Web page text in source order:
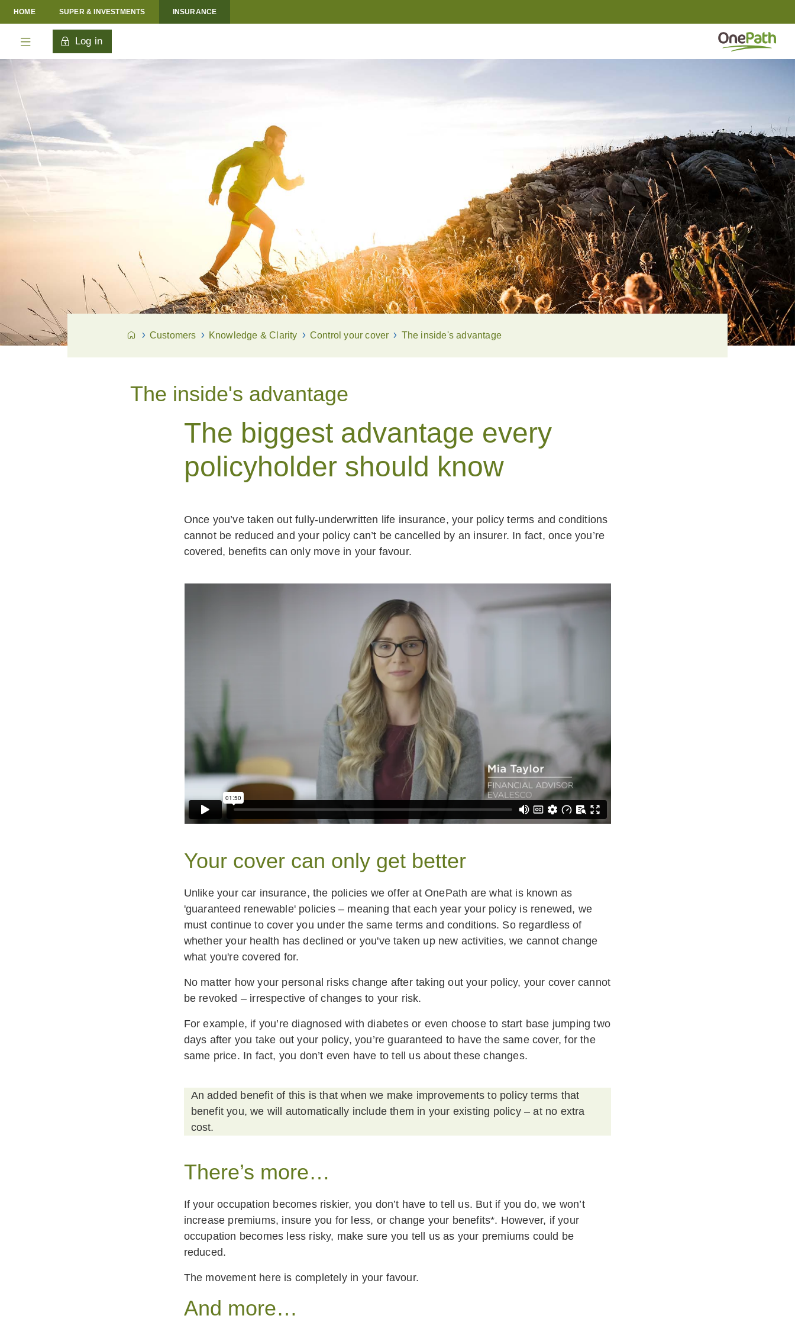
HOME SUPER & INVESTMENTS INSURANCE
Log in
Customers Knowledge & Clarity Control your cover The inside's advantage
The inside's advantage
The biggest advantage every
policyholder should know
Once you’ve taken out fully-underwritten life insurance, your policy terms and conditions
cannot be reduced and your policy can’t be cancelled by an insurer. In fact, once you’re
covered, benefits can only move in your favour.
Your cover can only get better
Unlike your car insurance, the policies we offer at OnePath are what is known as
'guaranteed renewable' policies – meaning that each year your policy is renewed, we
must continue to cover you under the same terms and conditions. So regardless of
whether your health has declined or you've taken up new activities, we cannot change
what you're covered for.
No matter how your personal risks change after taking out your policy, your cover cannot
be revoked – irrespective of changes to your risk.
For example, if you’re diagnosed with diabetes or even choose to start base jumping two
days after you take out your policy, you’re guaranteed to have the same cover, for the
same price. In fact, you don’t even have to tell us about these changes.
An added benefit of this is that when we make improvements to policy terms that
benefit you, we will automatically include them in your existing policy – at no extra
cost.
There’s more…
If your occupation becomes riskier, you don’t have to tell us. But if you do, we won’t
increase premiums, insure you for less, or change your benefits*. However, if your
occupation becomes less risky, make sure you tell us as your premiums could be
reduced. ‍
The movement here is completely in your favour.
And more…